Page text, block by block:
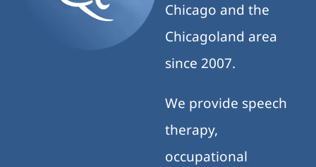
Chicago and the
Chicagoland area
since 2007.
We provide speech
therapy,
occupational